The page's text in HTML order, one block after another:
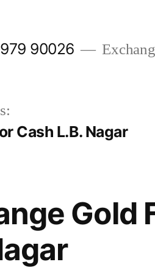
90026
Cash L.B. Nagar
Gold